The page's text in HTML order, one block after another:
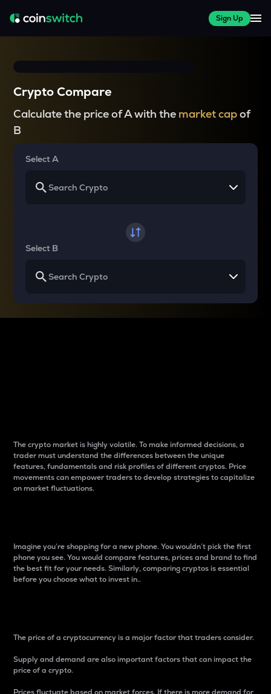
Sign Up
Crypto Compare
Calculate the price of A with the market capof
B
Select A
Select B
The crypto market is highly volatile. To make informed decisions, a
trader must understand the differences between the unique
features, fundamentals and risk profiles of different cryptos. Price
movements can empower traders to develop strategies to capitalize
on market fluctuations.
Imagine you’re shopping for a new phone. You wouldn’t pick the first
phone you see. You would compare features, prices and brand to find
the best fit for your needs. Similarly, comparing cryptos is essential
before you choose what to invest in..
The price of a cryptocurrency is a major factor that traders consider.
Supply and demand are also important factors that can impact the
price of a crypto.